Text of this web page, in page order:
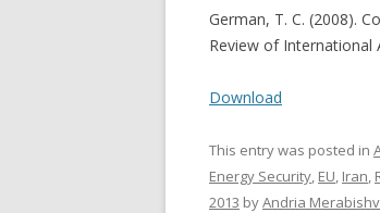
German, T. C. (2008).
Review of International
Download
This entry was posted in
Energy Security, EU, Iran,
2013 byAndria